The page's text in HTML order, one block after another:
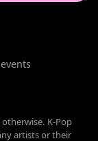
K-Pop
artists or their